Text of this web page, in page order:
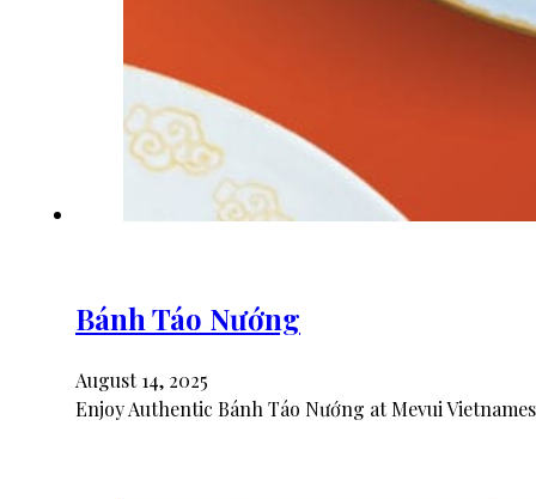
Bánh Táo Nướng
August 14, 2025
Enjoy Authentic Bánh Táo Nướng at Mevui